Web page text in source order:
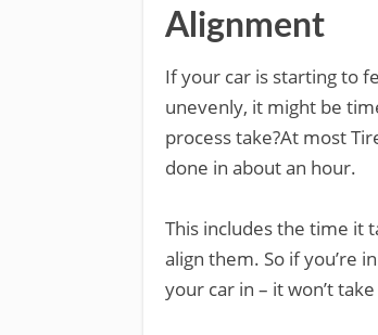
Alignment
If your car is starting to
unevenly, it might be
process take?At most
done in about an hour.
This includes the time it
align them. So if you’re
your car in – it won’t